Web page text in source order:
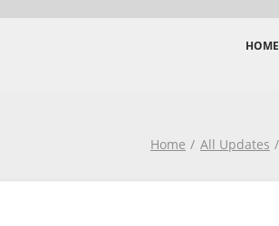
HOME
Home All Updates